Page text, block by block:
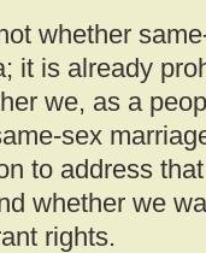
whether
it is already
we, as a
sex
to address
whether we
rights.